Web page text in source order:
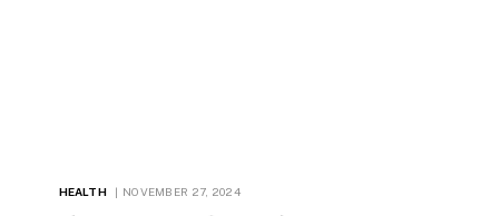
HEALTH NOVEMBER 27, 2024